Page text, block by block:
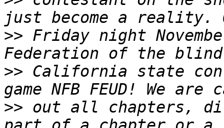
>> Friday night
>> California state
>> out all chapters,